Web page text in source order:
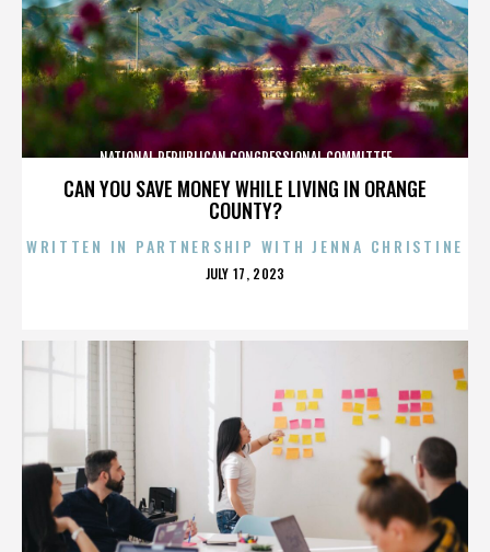
CAN YOU SAVE MONEY WHILE LIVING IN ORANGE
COUNTY?
NATIONAL REPUBLICAN CONGRESSIONAL COMMITTEE
WRITTEN IN PARTNERSHIP WITH JENNA CHRISTINE
POSTED
JULY 17, 2023